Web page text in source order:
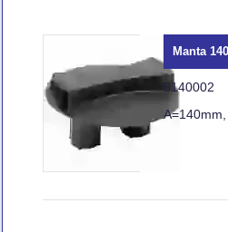
Manta
8140002